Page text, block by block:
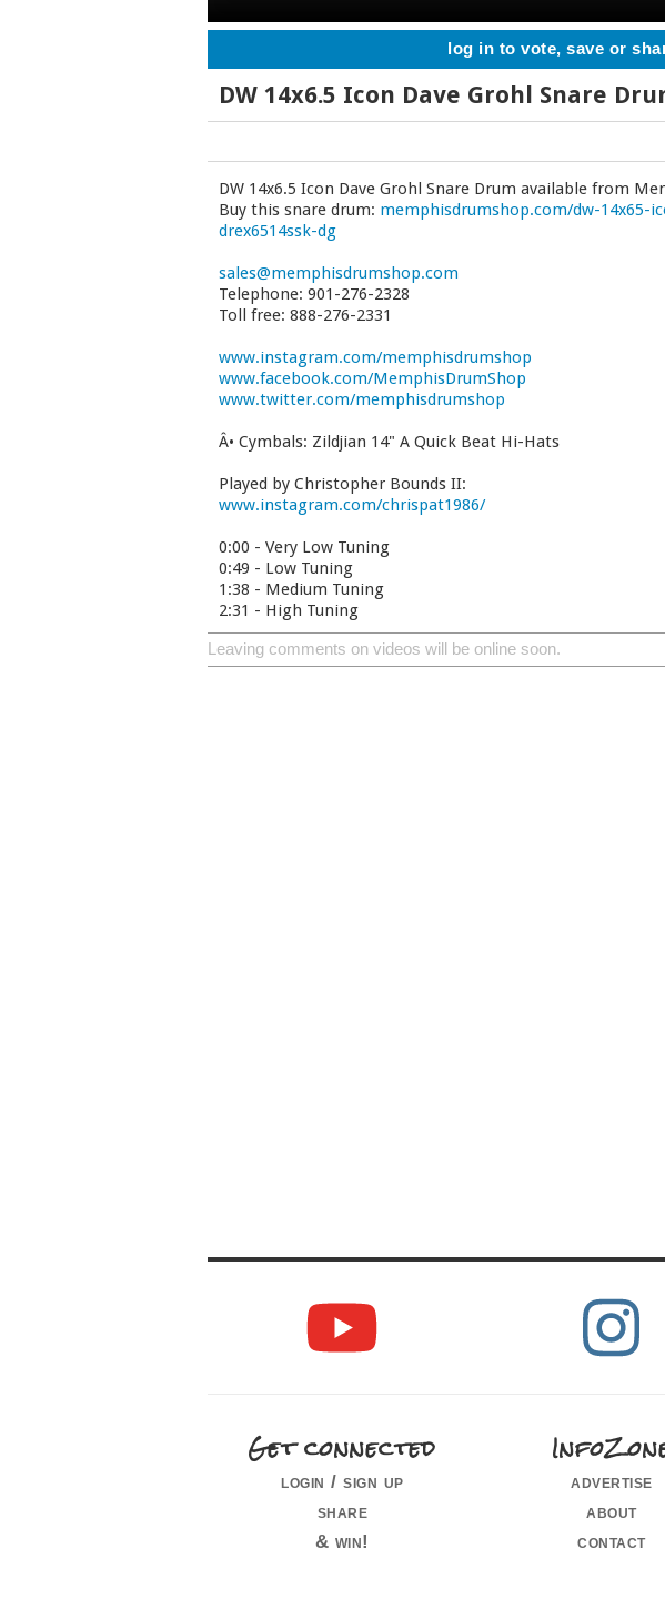
log in to vote, save or
DW 14x6.5 Icon Dave Grohl Snare
DW 14x6.5 Icon Dave Grohl Snare Drum available from
Buy this snare drum: memphisdrumshop.com/dw-14x65-
drex6514ssk-dg
sales@memphisdrumshop.com
Telephone: 901-276-2328
Toll free: 888-276-2331
www.instagram.com/memphisdrumshop
www.facebook.com/MemphisDrumShop
www.twitter.com/memphisdrumshop
Â• Cymbals: Zildjian 14" A Quick Beat Hi-Hats
Played by Christopher Bounds II:
www.instagram.com/chrispat1986/
0:00 - Very Low Tuning
0:49 - Low Tuning
1:38 - Medium Tuning
2:31 - High Tuning
Leaving comments on videos will be online soon.
Get connected
login / sign up
share
& win!
advertise
about
contact